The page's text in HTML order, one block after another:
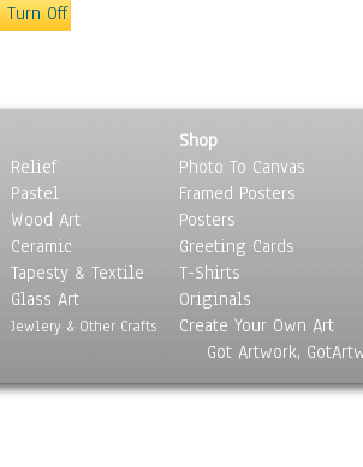
Turn Off
Relief
Pastel
Wood Art
Ceramic
Tapesty & Textile
Glass Art
Jewlery & Other Crafts
Shop
Photo To Canvas
Framed Posters
Posters
Greeting Cards
T-Shirts
Originals
Create Your Own Art
Got Artwork,